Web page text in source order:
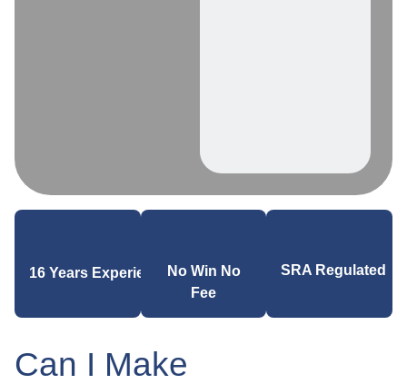
16 Years ExperienceNo Win No
Fee
SRA Regulated
Can I Make